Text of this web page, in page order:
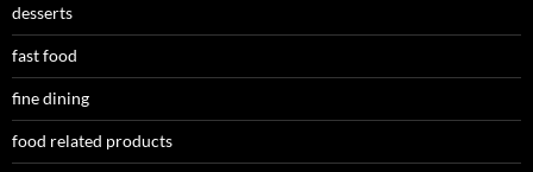
desserts
fast food
fine dining
food related products